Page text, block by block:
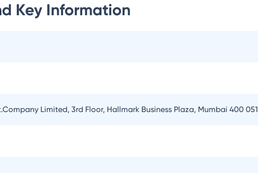
Key Information
Limited, 3rd Floor, Hallmark Business Plaza, Mumbai 400 051